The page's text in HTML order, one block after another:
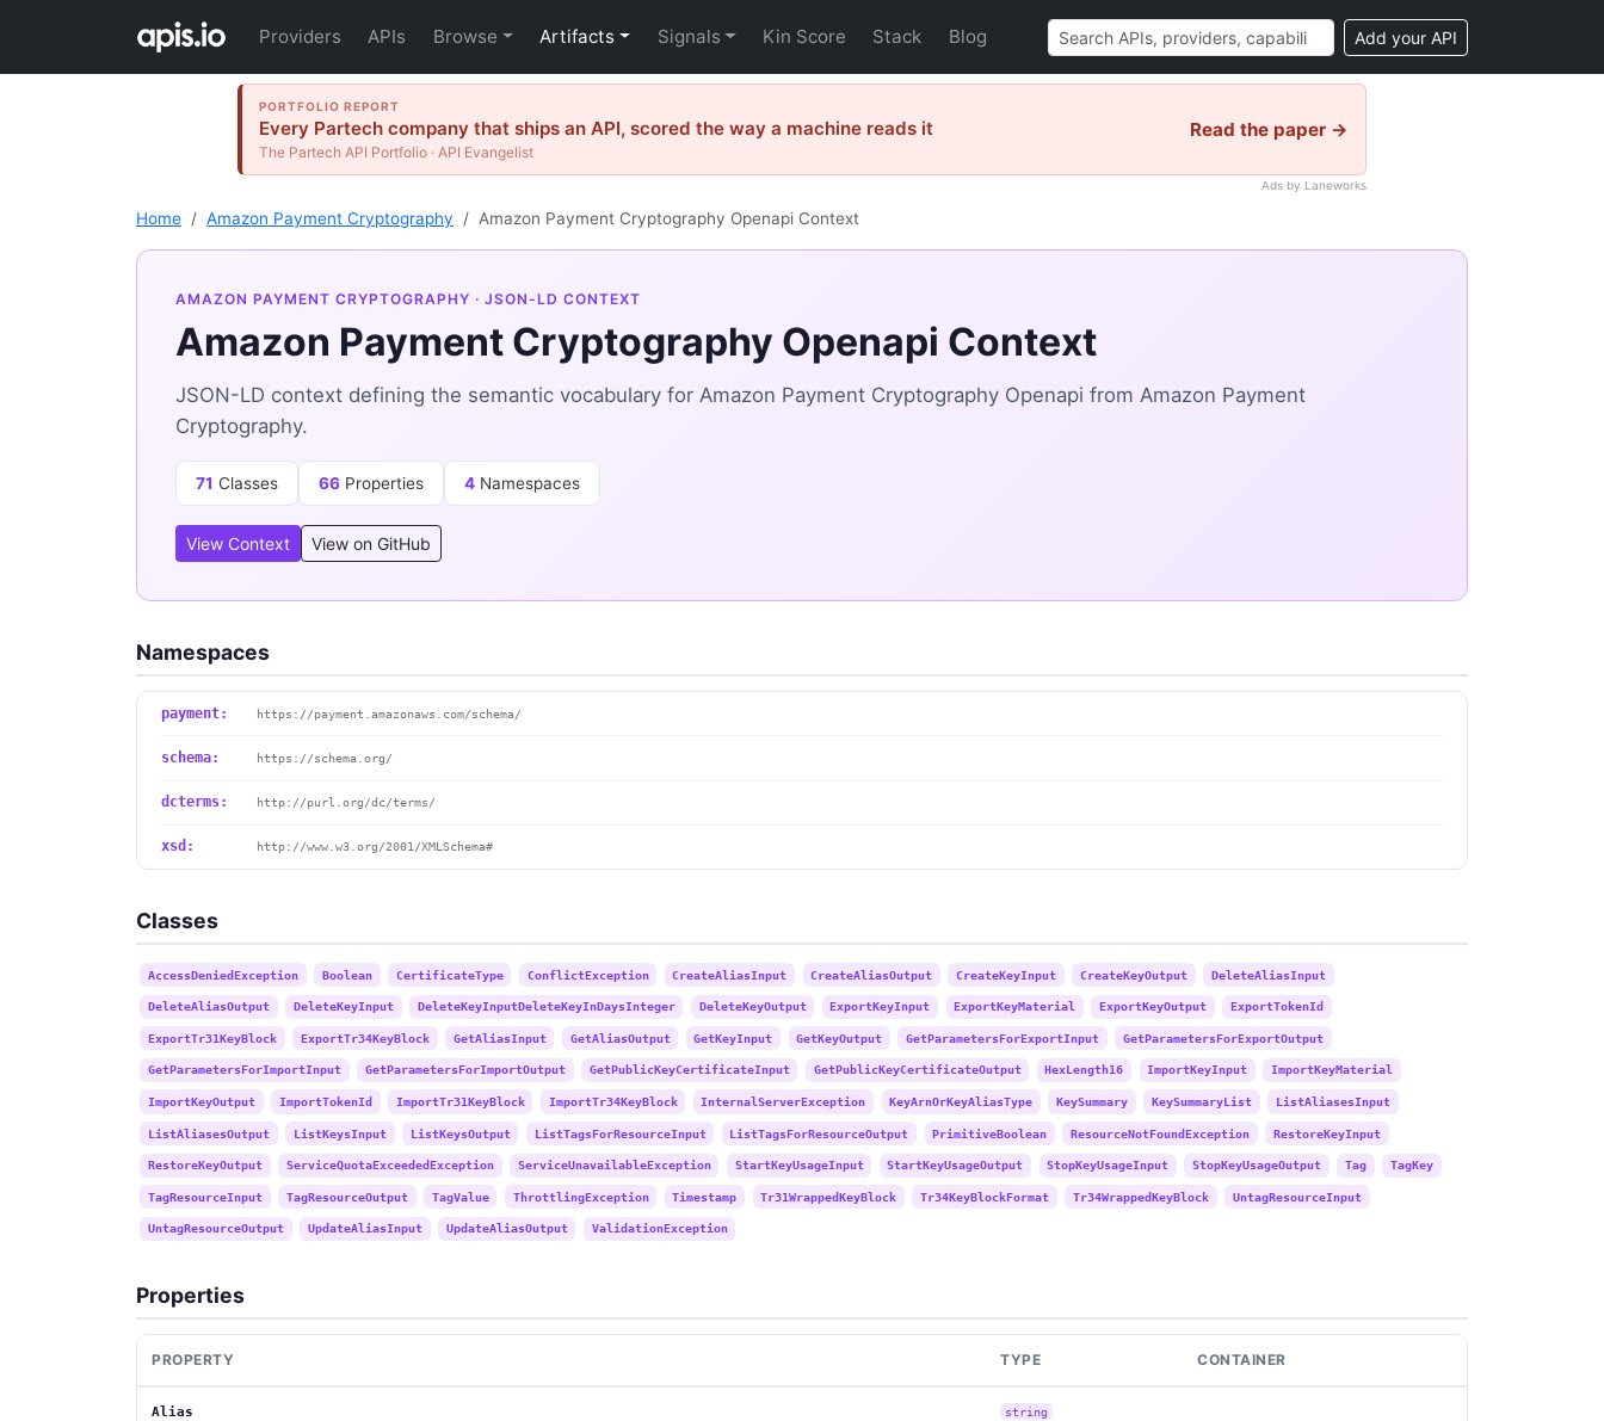
Providers APIs Browse Artifacts Signals Kin Score Stack Blog Add your API
PORTFOLIO REPORT
Every Partech company that ships an API, scored the way a machine reads it
The Partech API Portfolio · API Evangelist
Read the paper →
Ads by Laneworks
Home Amazon Payment Cryptography Amazon Payment Cryptography Openapi Context
AMAZON PAYMENT CRYPTOGRAPHY · JSON-LD CONTEXT
Amazon Payment Cryptography Openapi Context
JSON-LD context defining the semantic vocabulary for Amazon Payment Cryptography Openapi from Amazon Payment
Cryptography.
71 Classes 66 Properties 4 Namespaces
View Context View on GitHub
Namespaces
payment: https://payment.amazonaws.com/schema/
schema: https://schema.org/
dcterms: http://purl.org/dc/terms/
xsd: http://www.w3.org/2001/XMLSchema#
Classes
AccessDeniedException Boolean CertificateType ConflictException CreateAliasInput CreateAliasOutput CreateKeyInput CreateKeyOutput DeleteAliasInput
DeleteAliasOutput DeleteKeyInput DeleteKeyInputDeleteKeyInDaysInteger DeleteKeyOutput ExportKeyInput ExportKeyMaterial ExportKeyOutput ExportTokenId
ExportTr31KeyBlock ExportTr34KeyBlock GetAliasInput GetAliasOutput GetKeyInput GetKeyOutput GetParametersForExportInput GetParametersForExportOutput
GetParametersForImportInput GetParametersForImportOutput GetPublicKeyCertificateInput GetPublicKeyCertificateOutput HexLength16 ImportKeyInput ImportKeyMaterial
ImportKeyOutput ImportTokenId ImportTr31KeyBlock ImportTr34KeyBlock InternalServerException KeyArnOrKeyAliasType KeySummary KeySummaryList ListAliasesInput
ListAliasesOutput ListKeysInput ListKeysOutput ListTagsForResourceInput ListTagsForResourceOutput PrimitiveBoolean ResourceNotFoundException RestoreKeyInput
RestoreKeyOutput ServiceQuotaExceededException ServiceUnavailableException StartKeyUsageInput StartKeyUsageOutput StopKeyUsageInput StopKeyUsageOutput Tag TagKey
TagResourceInput TagResourceOutput TagValue ThrottlingException Timestamp Tr31WrappedKeyBlock Tr34KeyBlockFormat Tr34WrappedKeyBlock UntagResourceInput
UntagResourceOutput UpdateAliasInput UpdateAliasOutput ValidationException
Properties
PROPERTY TYPE CONTAINER
Alias string